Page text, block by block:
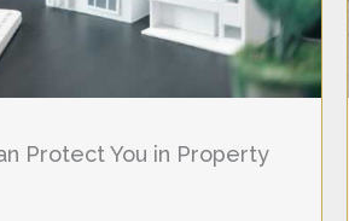
Protect You in Property